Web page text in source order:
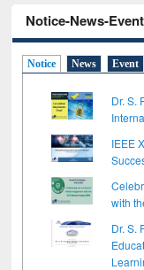
Notice-News-
Notice News Event
Dr. S.
IEEE
with
Dr. S.